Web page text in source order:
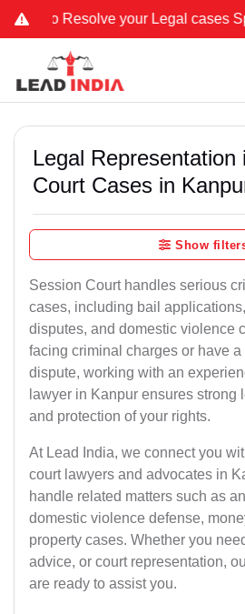
your Legal cases Specially
Legal Representation
Court Cases in
Show
Session Court handles serious
cases, including bail
disputes, and domestic violence
facing criminal charges or have a
dispute, working with an
lawyer in Kanpur ensures strong
and protection of your rights.
At Lead India, we connect you
court lawyers and advocates in
handle related matters such as
domestic violence defense,
property cases. Whether you
advice, or court representation,
are ready to assist you.